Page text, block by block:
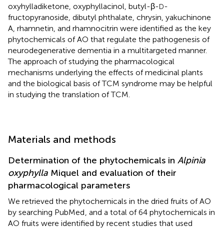
oxyhylladiketone, oxyphyllacinol, butyl-β-D-
fructopyranoside, dibutyl phthalate, chrysin, yakuchinone
A, rhamnetin, and rhamnocitrin were identified as the key
phytochemicals of AO that regulate the pathogenesis of
neurodegenerative dementia in a multitargeted manner.
The approach of studying the pharmacological
mechanisms underlying the effects of medicinal plants
and the biological basis of TCM syndrome may be helpful
in studying the translation of TCM.
Materials and methods
Determination of the phytochemicals in Alpinia
oxyphylla Miquel and evaluation of their
pharmacological parameters
We retrieved the phytochemicals in the dried fruits of AO
by searching PubMed, and a total of 64 phytochemicals in
AO fruits were identified by recent studies that used